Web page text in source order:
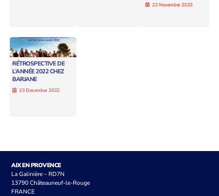
23 November 2023
RÉTROSPECTIVE DE
L’ANNÉE 2022 CHEZ
BARJANE
23 December 2022
AIX EN PROVENCE
La Galinière – RD7N
13790 Châteauneuf-le-Rouge
FRANCE